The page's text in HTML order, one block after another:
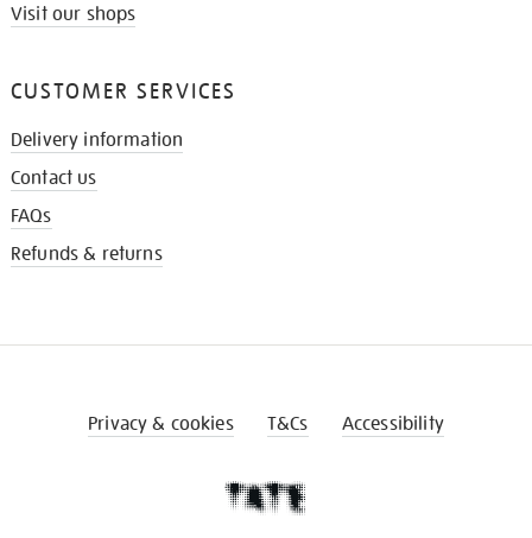
Visit our shops
CUSTOMER SERVICES
Delivery information
Contact us
FAQs
Refunds & returns
Privacy & cookies T&Cs Accessibility